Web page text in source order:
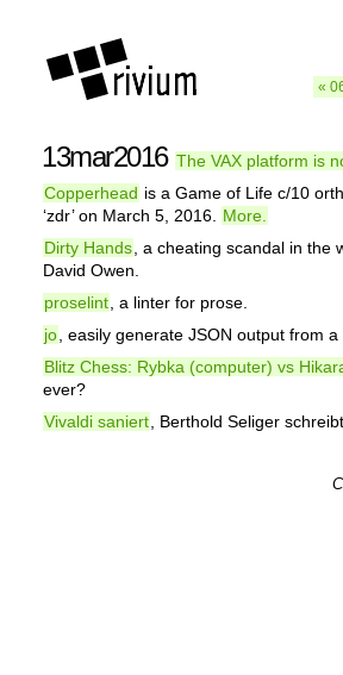
«
13mar2016 The VAX platform is
Copperhead is a Game of Life c/10
‘zdr’ on March 5, 2016.
More.
Dirty Hands , a cheating scandal in
David Owen.
proselint , a linter for prose.
jo , easily generate JSON output from a
Blitz Chess: Rybka (computer) vs
ever?
Vivaldi saniert , Berthold Seliger